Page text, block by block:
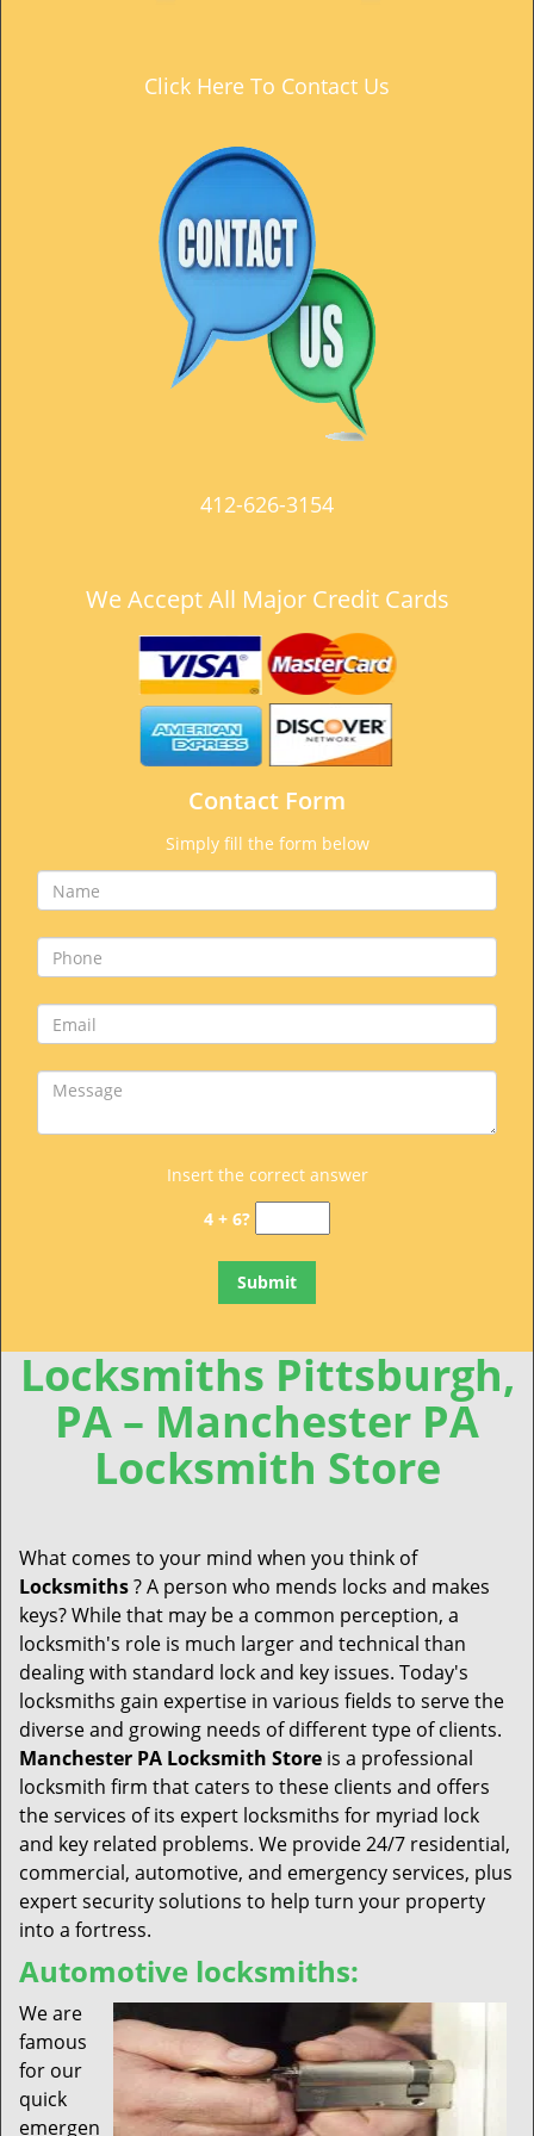
Click Here To Contact Us
412-626-3154
We Accept All Major Credit Cards
Contact Form
Simply fill the form below
Insert the correct answer
4 + 6?
Locksmiths Pittsburgh,
PA – Manchester PA
Locksmith Store
What comes to your mind when you think of
Locksmiths? A person who mends locks and makes
keys? While that may be a common perception, a
locksmith's role is much larger and technical than
dealing with standard lock and key issues. Today's
locksmiths gain expertise in various fields to serve the
diverse and growing needs of different type of clients.
Manchester PA Locksmith Store is a professional
locksmith firm that caters to these clients and offers
the services of its expert locksmiths for myriad lock
and key related problems. We provide 24/7 residential,
commercial, automotive, and emergency services, plus
expert security solutions to help turn your property
into a fortress.
Automotive locksmiths:
We are
famous
for our
quick
emergen